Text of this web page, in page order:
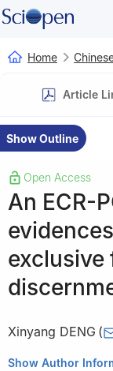
Home
Article
Show Outline
Open Access
An ECR-
Xinyang DENG (
School of
Show Author